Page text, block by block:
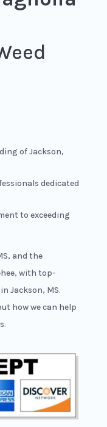
of Jackson,
dedicated
to exceeding
and the
with top-
Jackson, MS.
how we can help